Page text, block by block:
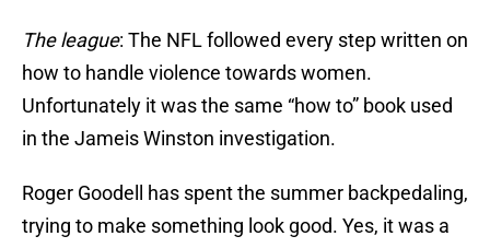
The league: The NFL followed every step written on
how to handle violence towards women.
Unfortunately it was the same “how to” book used
in the Jameis Winston investigation.
Roger Goodell has spent the summer backpedaling,
trying to make something look good. Yes, it was a